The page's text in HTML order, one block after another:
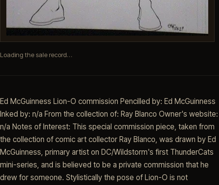
Loading the sale record…
Ed McGuinness Lion-O commission Pencilled by: Ed McGuinness
Inked by: n/a From the collection of: Ray Blanco Owner's website:
n/a Notes of Interest: This special commission piece, taken from
the collection of comic art collector Ray Blanco, was drawn by Ed
McGuinness, primary artist on DC/Wildstorm's first ThunderCats
mini-series, and is believed to be a private commission that he
drew for someone. Stylistically the pose of Lion-O is not